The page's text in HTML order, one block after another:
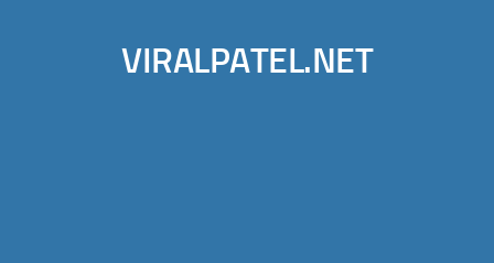
VIRALPATEL.NET